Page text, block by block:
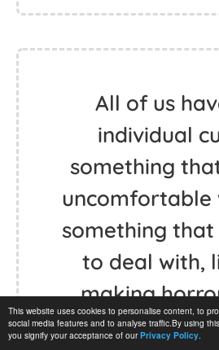
This website uses cookies to personalise content, to
social media features and to analyse traffic.By using
you signify your acceptance of ourPrivacy Policy.
All of us
individual
something
uncomfortable
something that
to deal with,
making
perhaps. -